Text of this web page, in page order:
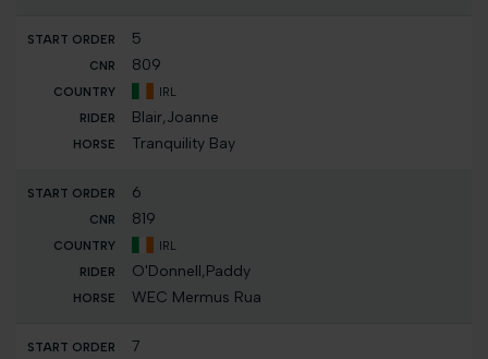
5
809
IRL
Blair,Joanne
Tranquility Bay
6
819
IRL
O'Donnell,Paddy
WEC Mermus Rua
7